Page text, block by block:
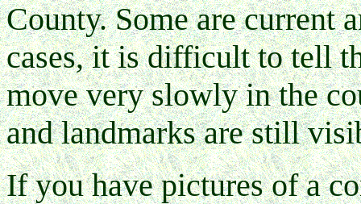
County. Some are current
cases, it is difficult to tell
move very slowly in the
and landmarks are still
If you have pictures of a